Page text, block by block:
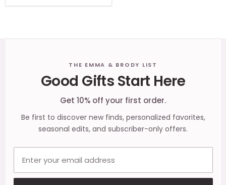
THE EMMA & BRODY LIST
Good Gifts Start Here
Get 10% off your first order.
Be first to discover new finds, personalized favorites,
seasonal edits, and subscriber-only offers.